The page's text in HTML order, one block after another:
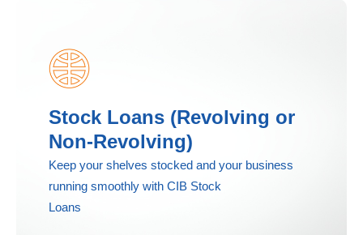
Stock Loans (Revolving or
Non-Revolving)
Keep your shelves stocked and your business
running smoothly with CIB Stock
Loans